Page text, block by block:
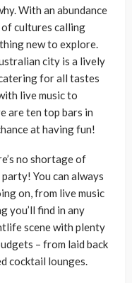
With an abundance
cultures calling
new to explore.
city is a lively
for all tastes
live music to
are ten top bars in
at having fun!
no shortage of
You can always
on, from live music
you’ll find in any
scene with plenty
– from laid back
cocktail lounges.